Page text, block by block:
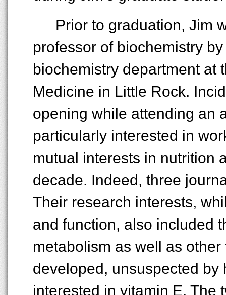
Prior to graduation, Jim
professor of biochemistry
biochemistry department at
Medicine in Little Rock.
opening while attending an
particularly interested in
mutual interests in nutrition
decade. Indeed, three
Their research interests,
and function, also included
metabolism as well as other
developed, unsuspected
interested in vitamin E. The